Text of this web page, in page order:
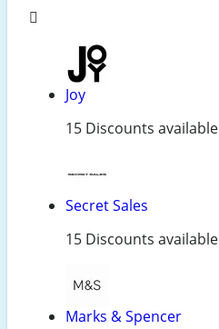
Joy
15 Discounts available
Secret Sales
15 Discounts available
Marks & Spencer